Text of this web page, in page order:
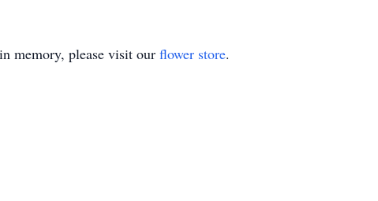
in memory, please visit our flower store.